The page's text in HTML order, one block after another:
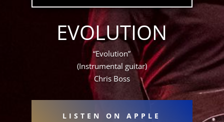
EVOLUTION
“Evolution”
(Instrumental guitar)
Chris Boss
LISTEN ON APPLE